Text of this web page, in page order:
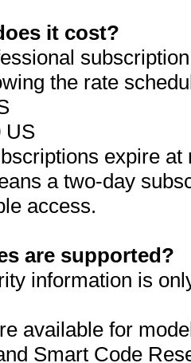
it cost?
the rate
US
expire
a two-day
access.
are supported?
information is
available for
Smart Code